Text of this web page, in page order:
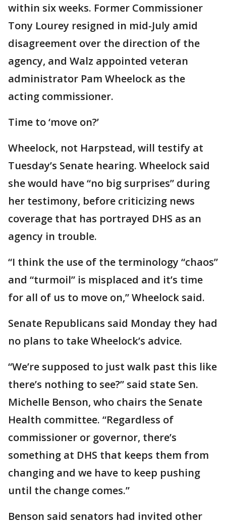
within six weeks. Former Commissioner
Tony Lourey resigned in mid-July amid
disagreement over the direction of the
agency, and Walz appointed veteran
administrator Pam Wheelock as the
acting commissioner.
Time to ‘move on?’
Wheelock, not Harpstead, will testify at
Tuesday’s Senate hearing. Wheelock said
she would have “no big surprises” during
her testimony, before criticizing news
coverage that has portrayed DHS as an
agency in trouble.
“I think the use of the terminology “chaos”
and “turmoil” is misplaced and it’s time
for all of us to move on,” Wheelock said.
Senate Republicans said Monday they had
no plans to take Wheelock’s advice.
“We’re supposed to just walk past this like
there’s nothing to see?” said state Sen.
Michelle Benson, who chairs the Senate
Health committee. “Regardless of
commissioner or governor, there’s
something at DHS that keeps them from
changing and we have to keep pushing
until the change comes.”
Benson said senators had invited other